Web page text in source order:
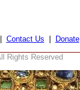
Contact Us Donate
Reserved